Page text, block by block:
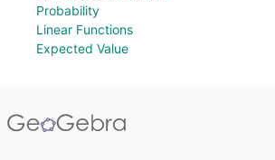
Probability
Linear Functions
Expected Value